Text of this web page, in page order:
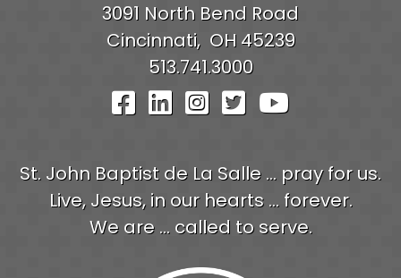
3091 North Bend Road
Cincinnati, OH 45239
513.741.3000
Visit Our Facebook
Visit Our LinkedIn
Visit Our
Visit Our
Visit Our
St. John Baptist de La Salle ... pray for us.
Live, Jesus, in our hearts ... forever.
We are ... called to serve.